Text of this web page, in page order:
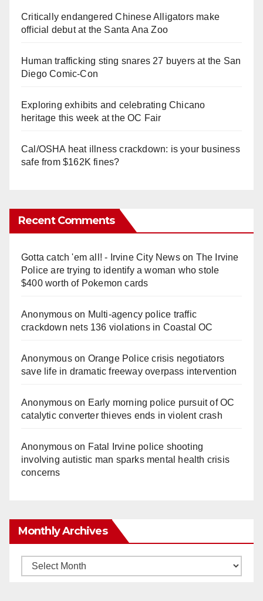
Critically endangered Chinese Alligators make
official debut at the Santa Ana Zoo
Human trafficking sting snares 27 buyers at the San
Diego Comic-Con
Exploring exhibits and celebrating Chicano
heritage this week at the OC Fair
Cal/OSHA heat illness crackdown: is your business
safe from $162K fines?
Recent Comments
Gotta catch 'em all! - Irvine City Newson The Irvine
Police are trying to identify a woman who stole
$400 worth of Pokemon cards
Anonymouson Multi‑agency police traffic
crackdown nets 136 violations in Coastal OC
Anonymouson Orange Police crisis negotiators
save life in dramatic freeway overpass intervention
Anonymouson Early morning police pursuit of OC
catalytic converter thieves ends in violent crash
Anonymouson Fatal Irvine police shooting
involving autistic man sparks mental health crisis
concerns
Monthly Archives
Monthly